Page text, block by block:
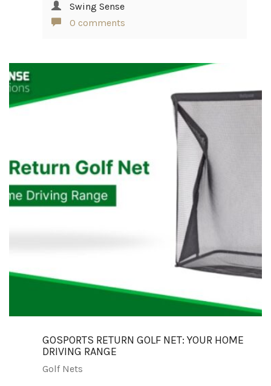
Swing Sense
0 comments
GOSPORTS RETURN GOLF NET: YOUR HOME
DRIVING RANGE
Golf Nets